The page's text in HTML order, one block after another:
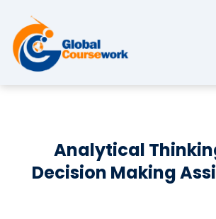
Analytical
Decision Making